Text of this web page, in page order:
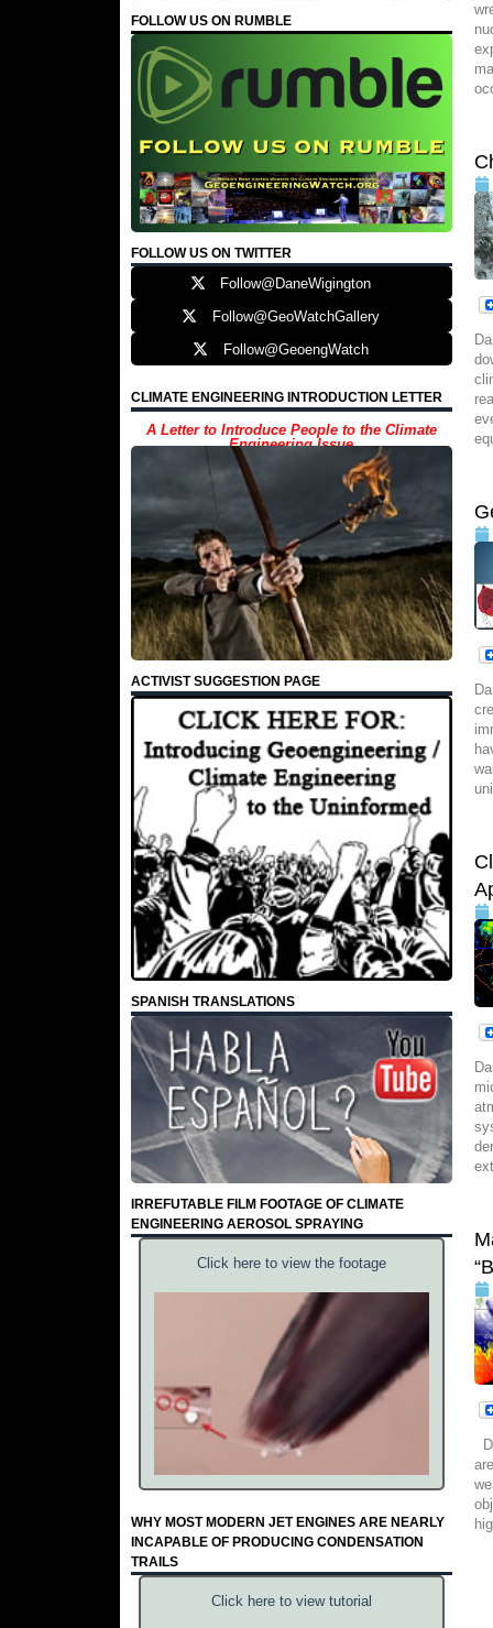
FOLLOW US ON RUMBLE
FOLLOW US ON TWITTER
Follow@DaneWigington
Follow@GeoWatchGallery
Follow@GeoengWatch
CLIMATE ENGINEERING INTRODUCTION LETTER
A Letter to Introduce People to the Climate
Engineering Issue
ACTIVIST SUGGESTION PAGE
SPANISH TRANSLATIONS
IRREFUTABLE FILM FOOTAGE OF CLIMATE
ENGINEERING AEROSOL SPRAYING
Click here to view the footage
WHY MOST MODERN JET ENGINES ARE NEARLY
INCAPABLE OF PRODUCING CONDENSATION
TRAILS
Click here to view tutorial